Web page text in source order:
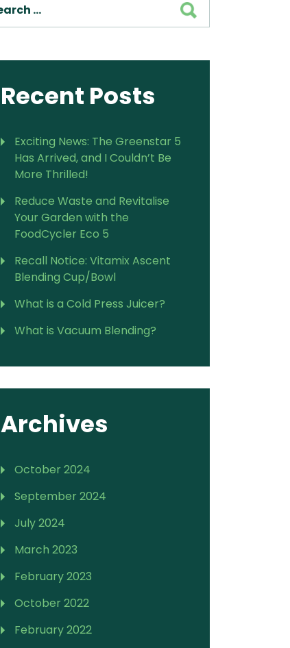
Recent Posts
Exciting News: The Greenstar 5
Has Arrived, and I Couldn’t Be
More Thrilled!
Reduce Waste and Revitalise
Your Garden with the
FoodCycler Eco 5
Recall Notice: Vitamix Ascent
Blending Cup/Bowl
What is a Cold Press Juicer?
What is Vacuum Blending?
Archives
October 2024
September 2024
July 2024
March 2023
February 2023
October 2022
February 2022